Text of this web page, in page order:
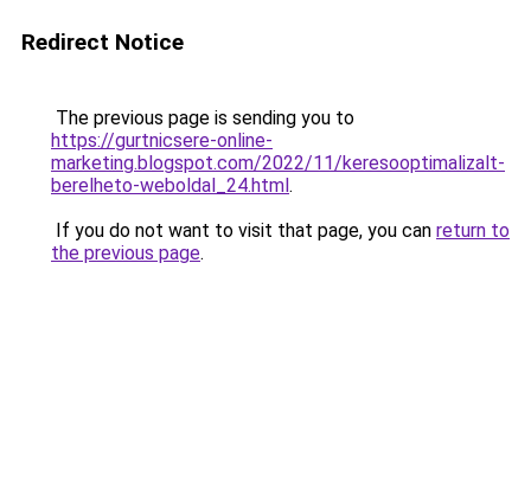
Redirect Notice
The previous page is sending you to
https://gurtnicsere-online-
marketing.blogspot.com/2022/11/keresooptimalizalt-
berelheto-weboldal_24.html.
If you do not want to visit that page, you can return to
the previous page.